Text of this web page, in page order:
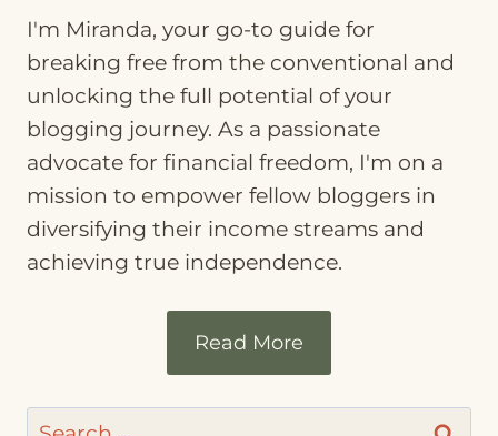
I'm Miranda, your go-to guide for
breaking free from the conventional and
unlocking the full potential of your
blogging journey. As a passionate
advocate for financial freedom, I'm on a
mission to empower fellow bloggers in
diversifying their income streams and
achieving true independence.
Read More
Search